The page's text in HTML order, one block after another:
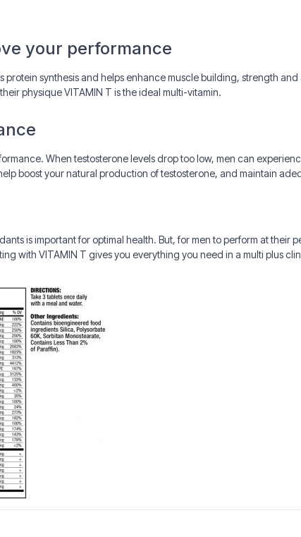
your performance
protein synthesis and helps enhance muscle building, strength
physique VITAMIN T is the ideal multi-vitamin.
When testosterone levels drop too low, men can
boost your natural production of testosterone, and maintain
is important for optimal health. But, for men to perform at their
with VITAMIN T gives you everything you need in a multi plus